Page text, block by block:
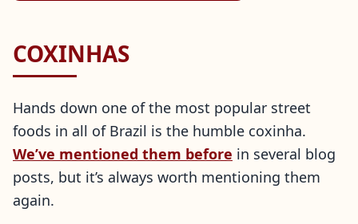
COXINHAS
Hands down one of the most popular street
foods in all of Brazil is the humble coxinha.
We’ve mentioned them before in several blog
posts, but it’s always worth mentioning them
again.